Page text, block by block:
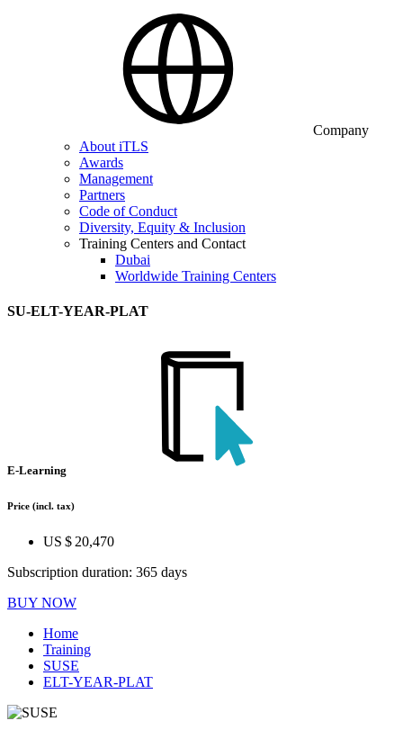
Company
About iTLS
Awards
Management
Partners
Code of Conduct
Diversity, Equity & Inclusion
Training Centers and Contact
Dubai
Worldwide Training Centers
SU-ELT-YEAR-PLAT
E-Learning
Price (incl. tax)
US $ 20,470
Subscription duration: 365 days
BUY NOW
Home
Training
SUSE
ELT-YEAR-PLAT